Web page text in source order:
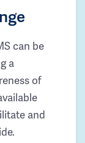
can be
a
of
and